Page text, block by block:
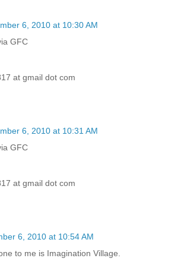
6, 2010 at 10:30 AM
GFC
at gmail dot com
6, 2010 at 10:31 AM
GFC
at gmail dot com
6, 2010 at 10:54 AM
to me is Imagination Village.